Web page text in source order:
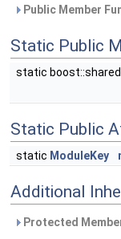
Public Member
Static Public
static
Static Public
static ModuleKey
Additional
Protected